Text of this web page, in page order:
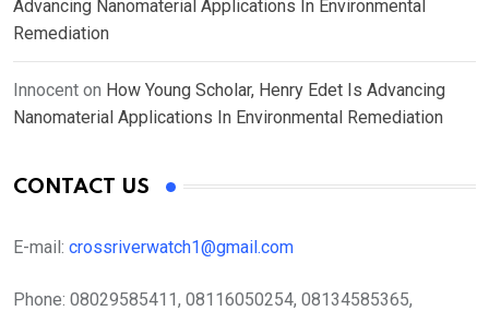
Advancing Nanomaterial Applications In Environmental
Remediation
Innocent on How Young Scholar, Henry Edet Is Advancing
Nanomaterial Applications In Environmental Remediation
CONTACT US
E-mail: crossriverwatch1@gmail.com
Phone: 08029585411, 08116050254, 08134585365,